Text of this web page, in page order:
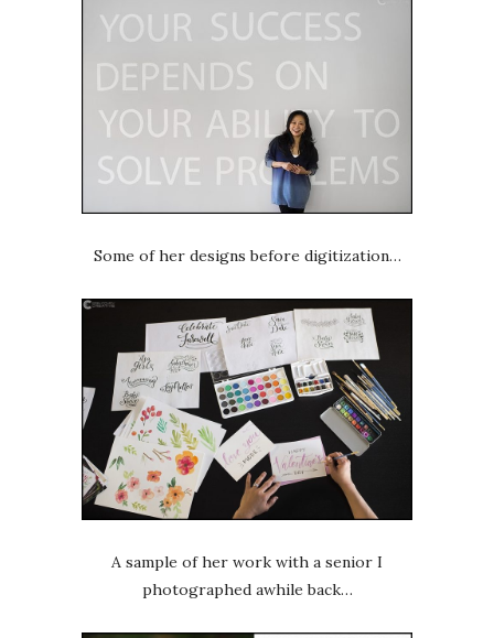
Some of her designs before digitization…
A sample of her work with a senior I
photographed awhile back…